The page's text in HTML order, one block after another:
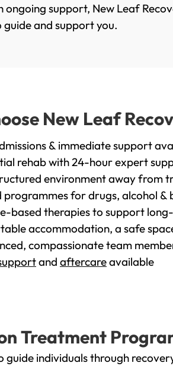
ongoing support, New Leaf
and support you.
New Leaf
& immediate support
rehab with 24-hour expert
environment away from
programmes for drugs, alcohol &
based therapies to support
accommodation, a safe
compassionate team
and aftercareavailable
Treatment
guide individuals through